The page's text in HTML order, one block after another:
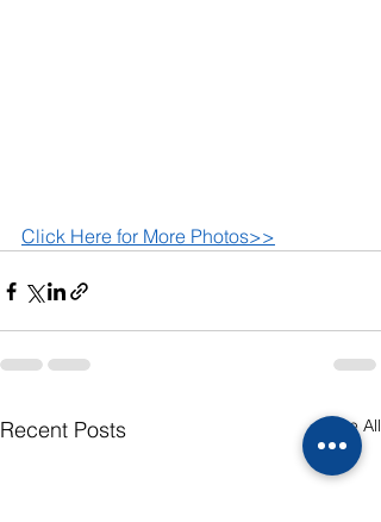
Click Here for More Photos>>
Recent Posts See All